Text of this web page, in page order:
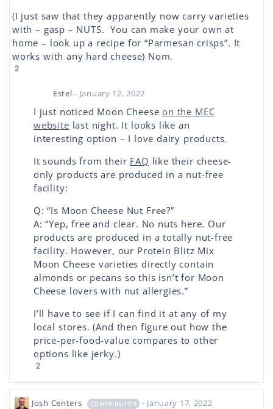
(I just saw that they apparently now carry varieties
with – gasp – NUTS. You can make your own at
home – look up a recipe for “Parmesan crisps”. It
works with any hard cheese) Nom.
2
Estel - January 12, 2022
I just noticed Moon Cheeseon the MEC
website last night. It looks like an
interesting option – I love dairy products.
It sounds from their FAQ like their cheese-
only products are produced in a nut-free
facility:
Q: “Is Moon Cheese Nut Free?”
A: “Yep, free and clear. No nuts here. Our
products are produced in a totally nut-free
facility. However, our Protein Blitz Mix
Moon Cheese varieties directly contain
almonds or pecans so this isn’t for Moon
Cheese lovers with nut allergies.”
I’ll have to see if I can find it at any of my
local stores. (And then figure out how the
price-per-food-value compares to other
options like jerky.)
2
Josh Centers CONTRIBUTOR - January 17, 2022